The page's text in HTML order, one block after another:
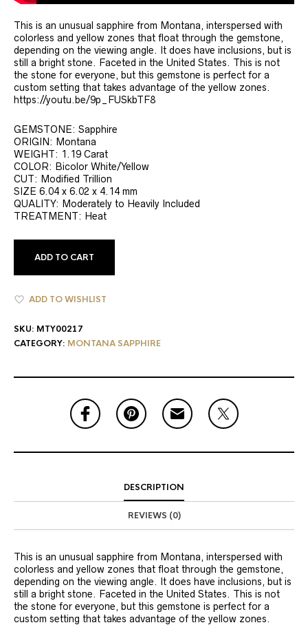
This is an unusual sapphire from Montana, interspersed with
colorless and yellow zones that float through the gemstone,
depending on the viewing angle. It does have inclusions, but is
still a bright stone. Faceted in the United States. This is not
the stone for everyone, but this gemstone is perfect for a
custom setting that takes advantage of the yellow zones.
https://youtu.be/9p_FUSkbTF8
GEMSTONE: Sapphire
ORIGIN: Montana
WEIGHT: 1.19 Carat
COLOR: Bicolor White/Yellow
CUT: Modified Trillion
SIZE 6.04 x 6.02 x 4.14 mm
QUALITY: Moderately to Heavily Included
TREATMENT: Heat
ADD TO CART
ADD TO WISHLIST
SKU: MTY00217
CATEGORY: MONTANA SAPPHIRE
DESCRIPTION
REVIEWS (0)
This is an unusual sapphire from Montana, interspersed with
colorless and yellow zones that float through the gemstone,
depending on the viewing angle. It does have inclusions, but is
still a bright stone. Faceted in the United States. This is not
the stone for everyone, but this gemstone is perfect for a
custom setting that takes advantage of the yellow zones.